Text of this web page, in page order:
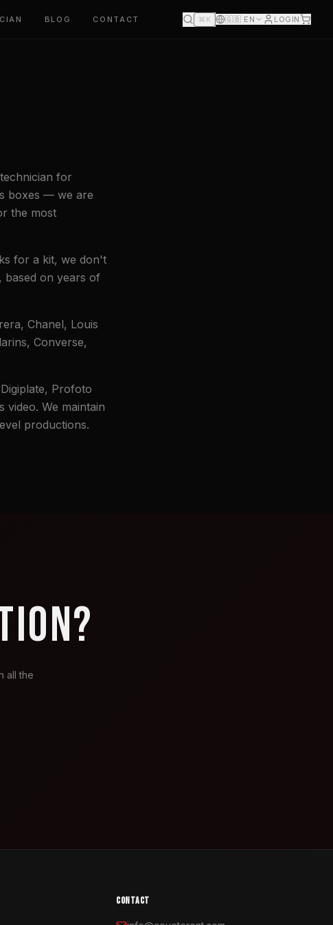
BLOG CONTACT ⌘K 🇬🇧 EN LOGIN
for
boxes — we are
the most
for a kit, we don't
based on years of
Chanel, Louis
Converse,
Profoto
video. We maintain
productions.
all the
CONTACT